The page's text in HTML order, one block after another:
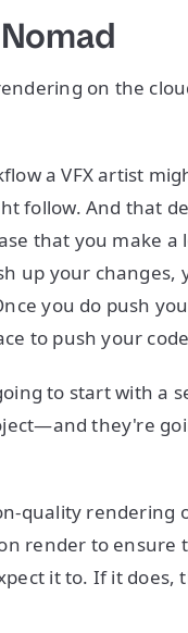
on the
a VFX artist
follow. And that
that you make a
up your changes,
you do push
to push your
to start with a
they're
quality rendering
render to
it to. If it does,